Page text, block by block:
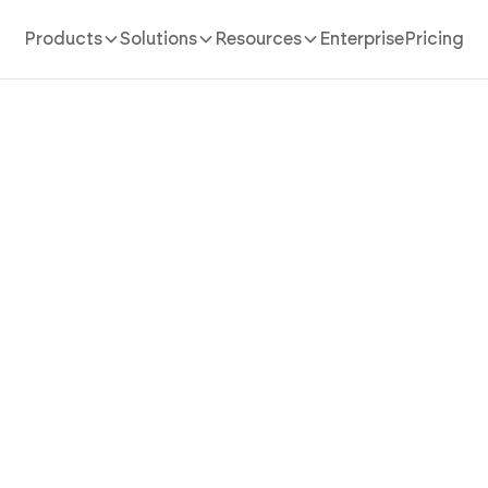
Products Solutions Resources EnterprisePricing